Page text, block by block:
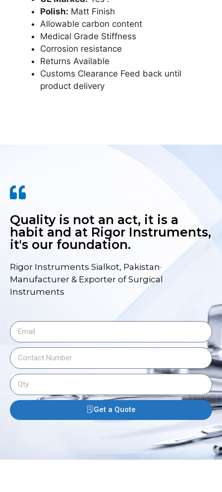
Polish: Matt Finish
Allowable carbon content
Medical Grade Stiffness
Corrosion resistance
Returns Available
Customs Clearance Feed back until
product delivery
Quality is not an act, it is a
habit and at Rigor Instruments,
it's our foundation.
Rigor Instruments Sialkot, Pakistan·
Manufacturer & Exporter of Surgical
Instruments
Get a Quote